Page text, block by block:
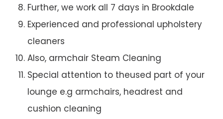
Further, we work all 7 days in Brookdale
Experienced and professional upholstery
cleaners
Also, armchair Steam Cleaning
Special attention to theused part of your
lounge e.g armchairs, headrest and
cushion cleaning